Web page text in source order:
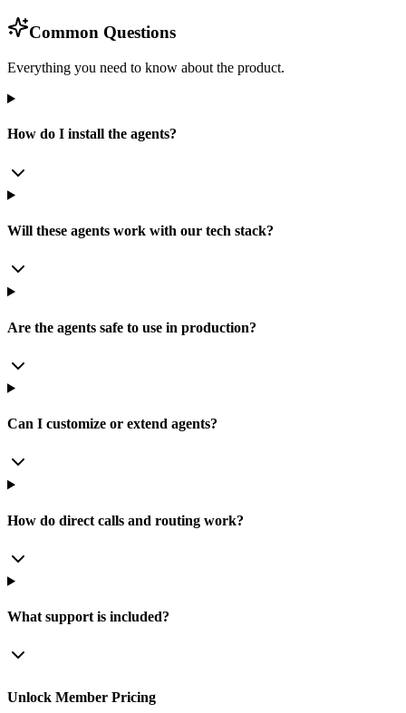
Common Questions
Everything you need to know about the product.
How do I install the agents?
Will these agents work with our tech stack?
Are the agents safe to use in production?
Can I customize or extend agents?
How do direct calls and routing work?
What support is included?
Unlock Member Pricing